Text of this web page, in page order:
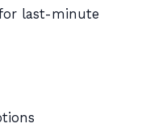
last-minute